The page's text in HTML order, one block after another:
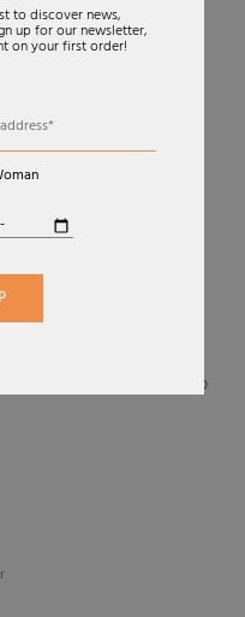
SLINGBACK
04
to discover news,
up for our newsletter,
on your first order!